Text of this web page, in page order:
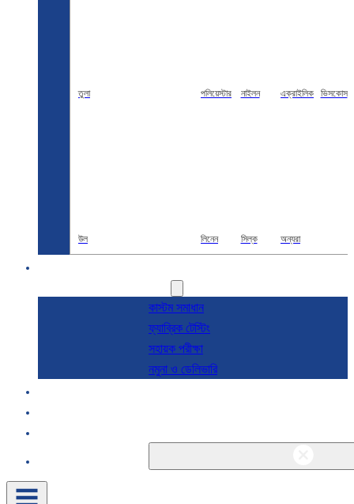
তুলা পলিয়েস্টার নাইলন এক্রাইলিক ভিসকোস
উল লিনেন সিল্ক অন্যরা
কাস্টম সমাধান
ফ্যাব্রিক টেস্টিং
সহায়ক পরীক্ষা
নমুনা ও ডেলিভারি